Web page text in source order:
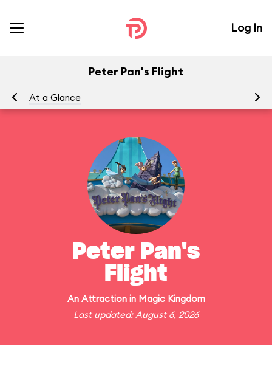
Log In
Peter Pan's Flight
At a Glance
Peter Pan's
Flight
An Attractionin Magic Kingdom
Last updated: August 6, 2026